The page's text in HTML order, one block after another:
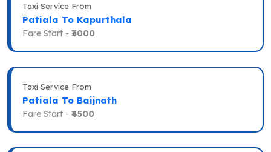
Taxi Service From
Patiala To Kapurthala
Fare Start - ₹3000
Taxi Service From
Patiala To Baijnath
Fare Start - ₹4500